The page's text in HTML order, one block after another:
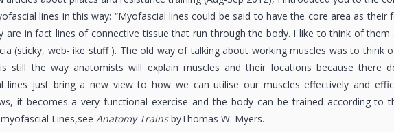
lines in this way: “Myofascial lines could be said to have the core area as
are in fact lines of connective tissue that run through the body. I like to think of
(sticky, web- ike stuff ). The old way of talking about working muscles was to think
still the way anatomists will explain muscles and their locations because there
lines just bring a new view to how we can utilise our muscles effectively and
it becomes a very functional exercise and the body can be trained according to
Lines,see Anatomy TrainsbyThomas W. Myers.